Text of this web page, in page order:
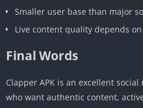
Smaller user base than major
Live content quality depends
Final Words
Clapper APK is an excellent
who want authentic content,